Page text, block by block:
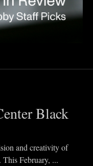
Black
and creativity of
February, ...